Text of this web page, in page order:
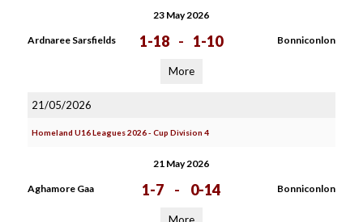
23 May 2026
Ardnaree Sarsfields 1-18 - 1-10 Bonniconlon
More
21/05/2026
Homeland U16 Leagues 2026 - Cup Division 4
21 May 2026
Aghamore Gaa 1-7 - 0-14 Bonniconlon